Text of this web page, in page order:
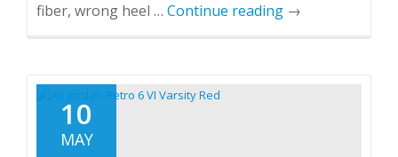
fiber, wrong heel … Continue reading →
10
MAY